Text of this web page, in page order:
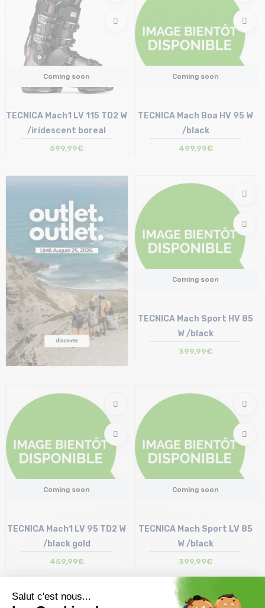
Coming soon
TECNICA Mach1 LV 115 TD2 W
/iridescent boreal
599,99€
Coming soon
TECNICA Mach Boa HV 95 W
/black
499,99€
Coming soon
TECNICA Mach Sport HV 85
W /black
399,99€
Coming soon
TECNICA Mach1 LV 95 TD2 W
/black gold
459,99€
Coming soon
TECNICA Mach Sport LV 85
W /black
399,99€